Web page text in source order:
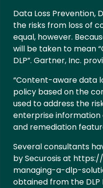
Data Loss Prevention,
the risks from loss of
equal, however.
will be taken to mean
DLP”. Gartner, Inc.
“Content-aware data
policy based on the
used to address the
enterprise information
and remediation
Several consultants
by Securosis at
managing-a-dlp-
obtained from the DLP